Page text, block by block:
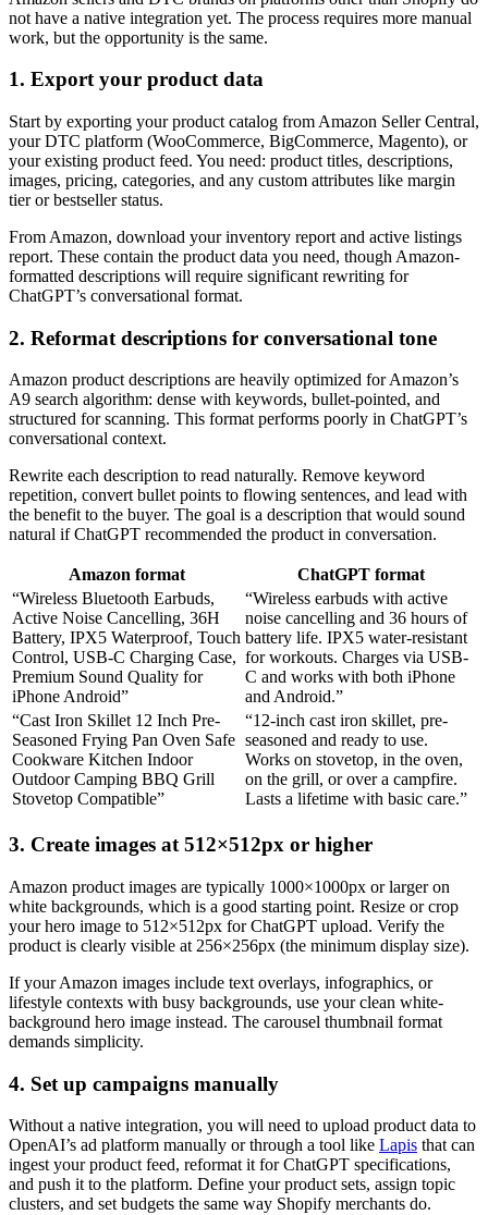
not have a native integration yet. The process requires more manual
work, but the opportunity is the same.
1. Export your product data
Start by exporting your product catalog from Amazon Seller Central,
your DTC platform (WooCommerce, BigCommerce, Magento), or
your existing product feed. You need: product titles, descriptions,
images, pricing, categories, and any custom attributes like margin
tier or bestseller status.
From Amazon, download your inventory report and active listings
report. These contain the product data you need, though Amazon-
formatted descriptions will require significant rewriting for
ChatGPT’s conversational format.
2. Reformat descriptions for conversational tone
Amazon product descriptions are heavily optimized for Amazon’s
A9 search algorithm: dense with keywords, bullet-pointed, and
structured for scanning. This format performs poorly in ChatGPT’s
conversational context.
Rewrite each description to read naturally. Remove keyword
repetition, convert bullet points to flowing sentences, and lead with
the benefit to the buyer. The goal is a description that would sound
natural if ChatGPT recommended the product in conversation.
Amazon format
ChatGPT format
“Wireless Bluetooth Earbuds,
Active Noise Cancelling, 36H
Battery, IPX5 Waterproof, Touch
Control, USB-C Charging Case,
Premium Sound Quality for
iPhone Android”
“Wireless earbuds with active
noise cancelling and 36 hours of
battery life. IPX5 water-resistant
for workouts. Charges via USB-
C and works with both iPhone
and Android.”
“Cast Iron Skillet 12 Inch Pre-
Seasoned Frying Pan Oven Safe
Cookware Kitchen Indoor
Outdoor Camping BBQ Grill
Stovetop Compatible”
“12-inch cast iron skillet, pre-
seasoned and ready to use.
Works on stovetop, in the oven,
on the grill, or over a campfire.
Lasts a lifetime with basic care.”
3. Create images at 512×512px or higher
Amazon product images are typically 1000×1000px or larger on
white backgrounds, which is a good starting point. Resize or crop
your hero image to 512×512px for ChatGPT upload. Verify the
product is clearly visible at 256×256px (the minimum display size).
If your Amazon images include text overlays, infographics, or
lifestyle contexts with busy backgrounds, use your clean white-
background hero image instead. The carousel thumbnail format
demands simplicity.
4. Set up campaigns manually
Without a native integration, you will need to upload product data to
OpenAI’s ad platform manually or through a tool like Lapis that can
ingest your product feed, reformat it for ChatGPT specifications,
and push it to the platform. Define your product sets, assign topic
clusters, and set budgets the same way Shopify merchants do.